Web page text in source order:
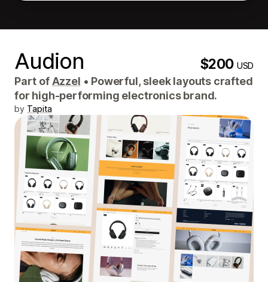
Audion $200USD
Part ofAzzel • Powerful, sleek layouts crafted
for high-performing electronics brand.
by Tapita